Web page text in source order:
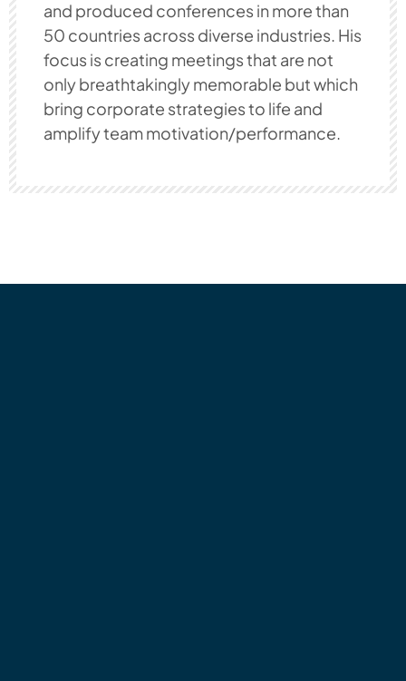
and produced conferences in more than
50 countries across diverse industries. His
focus is creating meetings that are not
only breathtakingly memorable but which
bring corporate strategies to life and
amplify team motivation/performance.